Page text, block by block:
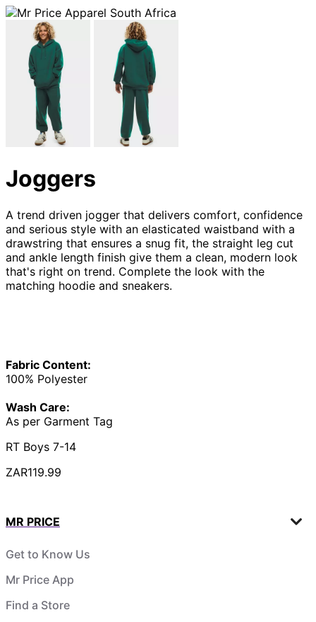
Joggers
A trend driven jogger that delivers comfort, confidence
and serious style with an elasticated waistband with a
drawstring that ensures a snug fit, the straight leg cut
and ankle length finish give them a clean, modern look
that's right on trend. Complete the look with the
matching hoodie and sneakers.
Fabric Content:
100% Polyester
Wash Care:
As per Garment Tag
RT Boys 7-14
ZAR119.99
MR PRICE
Get to Know Us
Mr Price App
Find a Store